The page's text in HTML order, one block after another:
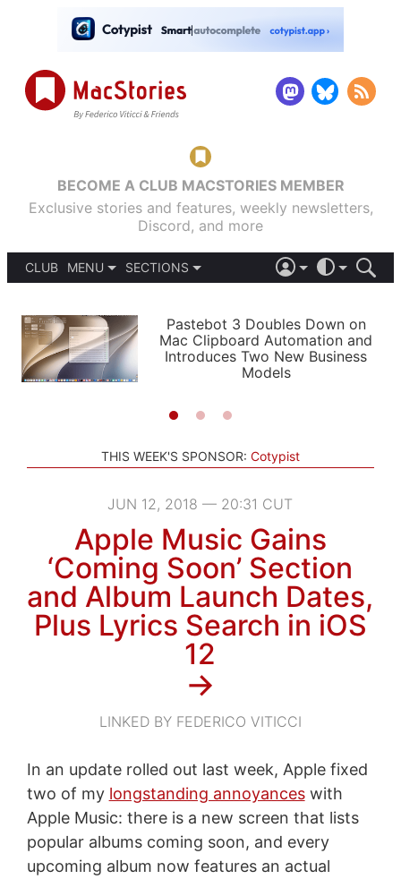
BECOME A CLUB MACSTORIES MEMBER
Exclusive stories and features, weekly newsletters,
Discord, and more
CLUB
MENU
PODCASTS
SHORTCUTS
SETUPS
SECTIONS
APPS
STORIES
LIGHT
AUTOMATIC
Pastebot 3 Doubles Down on
Mac Clipboard Automation and
Introduces Two New Business
Models
THIS WEEK'S SPONSOR: Cotypist
JUN 12, 2018 — 20:31 CUT
Apple Music Gains
‘Coming Soon’ Section
and Album Launch Dates,
Plus Lyrics Search in iOS
12
→
LINKED BY FEDERICO VITICCI
In an update rolled out last week, Apple fixed
two of my longstanding annoyanceswith
Apple Music: there is a new screen that lists
popular albums coming soon, and every
upcoming album now features an actual